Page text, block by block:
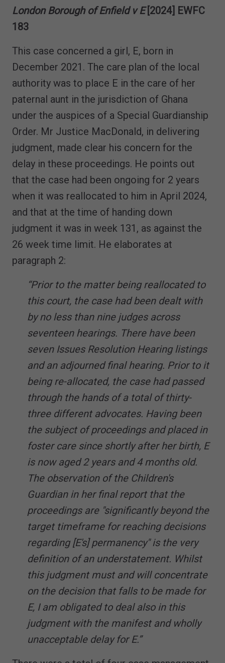
London Borough of Enfield v E[2024] EWFC
183
This case concerned a girl, E, born in
December 2021. The care plan of the local
authority was to place E in the care of her
paternal aunt in the jurisdiction of Ghana
under the auspices of a Special Guardianship
Order. Mr Justice MacDonald, in delivering
judgment, made clear his concern for the
delay in these proceedings. He points out
that the case had been ongoing for 2 years
when it was reallocated to him in April 2024,
and that at the time of handing down
judgment it was in week 131, as against the
26 week time limit. He elaborates at
paragraph 2:
“Prior to the matter being reallocated to
this court, the case had been dealt with
by no less than nine judges across
seventeen hearings. There have been
seven Issues Resolution Hearing listings
and an adjourned final hearing. Prior to it
being re-allocated, the case had passed
through the hands of a total of thirty-
three different advocates. Having been
the subject of proceedings and placed in
foster care since shortly after her birth, E
is now aged 2 years and 4 months old.
The observation of the Children's
Guardian in her final report that the
proceedings are "significantly beyond the
target timeframe for reaching decisions
regarding [E's] permanency" is the very
definition of an understatement. Whilst
this judgment must and will concentrate
on the decision that falls to be made for
E, I am obligated to deal also in this
judgment with the manifest and wholly
unacceptable delay for E.”